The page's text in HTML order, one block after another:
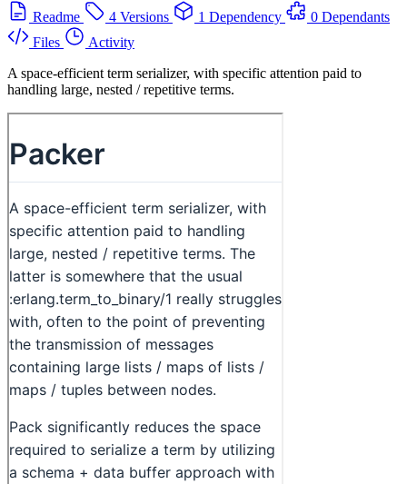
Readme
4 Versions 1 Dependency
0 Dependants
Files
Activity
A space-efficient term serializer, with specific attention paid to
handling large, nested / repetitive terms.